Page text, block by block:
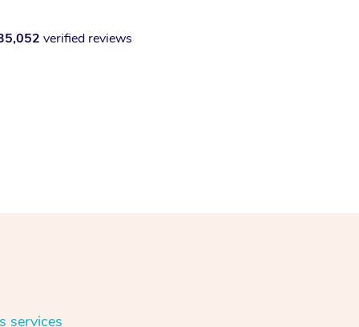
verified reviews
services